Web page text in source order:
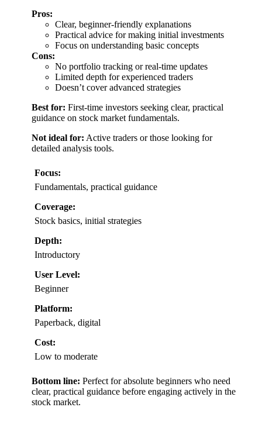
Pros:
Clear, beginner-friendly explanations
Practical advice for making initial investments
Focus on understanding basic concepts
Cons:
No portfolio tracking or real-time updates
Limited depth for experienced traders
Doesn’t cover advanced strategies
Best for: First-time investors seeking clear, practical
guidance on stock market fundamentals.
Not ideal for: Active traders or those looking for
detailed analysis tools.
Focus:
Fundamentals, practical guidance
Coverage:
Stock basics, initial strategies
Depth:
Introductory
User Level:
Beginner
Platform:
Paperback, digital
Cost:
Low to moderate
Bottom line: Perfect for absolute beginners who need
clear, practical guidance before engaging actively in the
stock market.